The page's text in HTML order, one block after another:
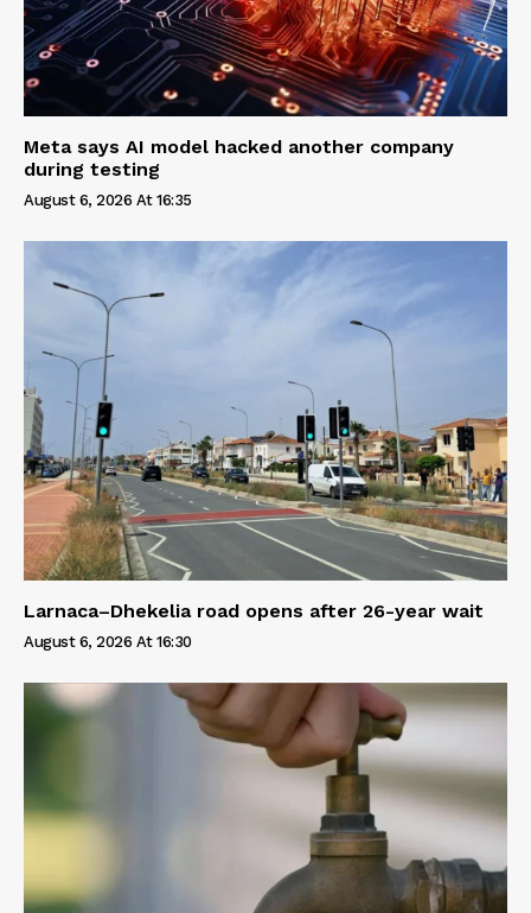
Meta says AI model hacked another company
during testing
August 6, 2026 At 16:35
Larnaca–Dhekelia road opens after 26-year wait
August 6, 2026 At 16:30